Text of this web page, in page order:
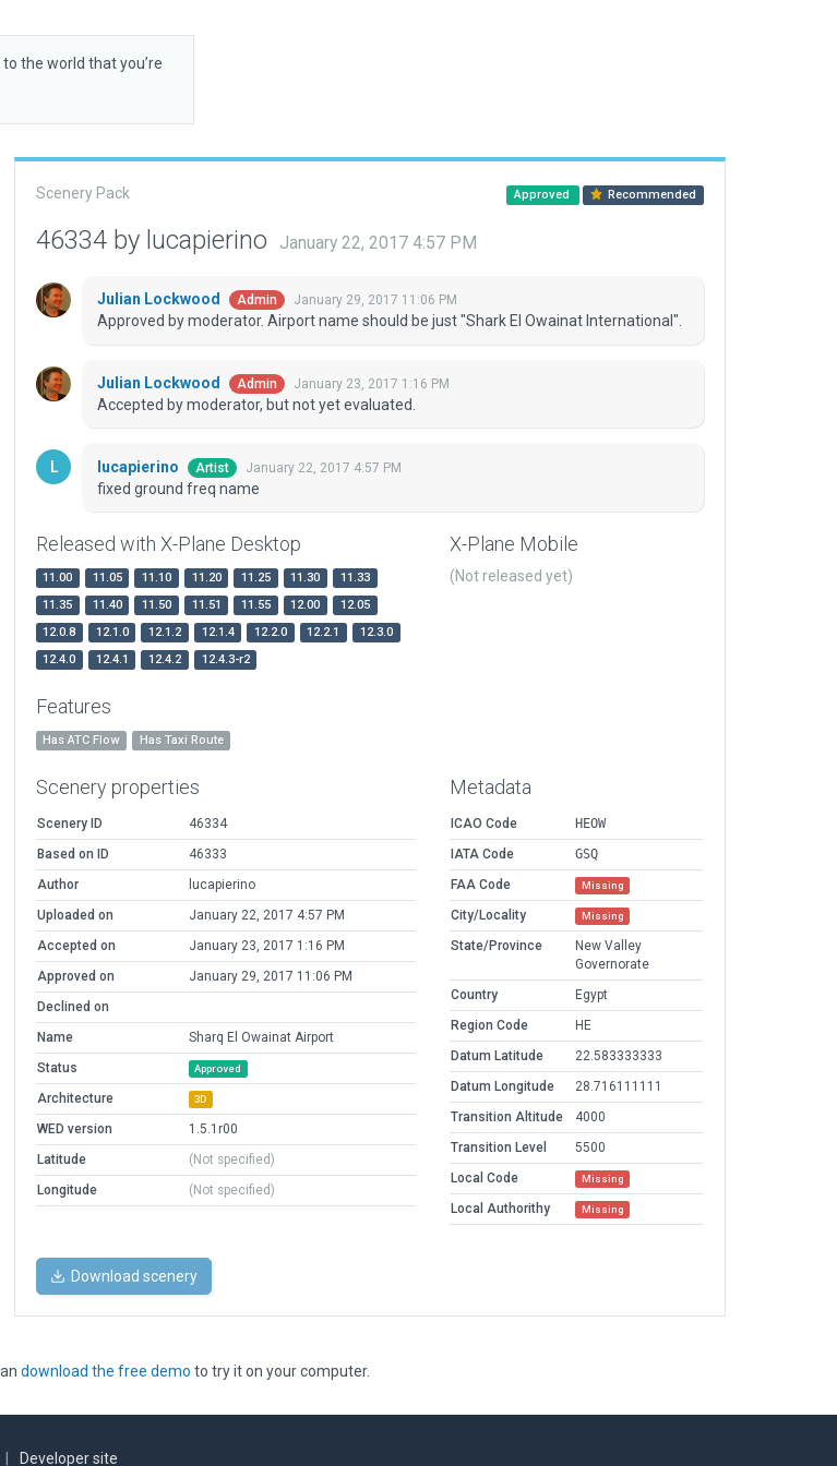
the world that you’re
Scenery Pack Approved Recommended
46334 by lucapierino January 22, 2017 4:57 PM
Julian Lockwood Admin January 29, 2017 11:06 PM
Approved by moderator. Airport name should be just "Shark El Owainat International".
Julian Lockwood Admin January 23, 2017 1:16 PM
Accepted by moderator, but not yet evaluated.
lucapierino Artist January 22, 2017 4:57 PM
fixed ground freq name
Released with X-Plane Desktop
11.00 11.05 11.10 11.20 11.25 11.30
11.33
11.35
11.40 11.50 11.51 11.55 12.00
12.05
12.0.8
12.1.0 12.1.2 12.1.4 12.2.0 12.2.1
12.3.0
12.4.0
12.4.1 12.4.2 12.4.3-r2
X-Plane Mobile
(Not released yet)
Features
Has ATC Flow Has Taxi Route
Scenery properties
Scenery ID
46334
Based on ID
46333
Author
lucapierino
Uploaded on
January 22, 2017 4:57 PM
Accepted on
January 23, 2017 1:16 PM
Approved on
January 29, 2017 11:06 PM
Declined on
Name
Sharq El Owainat Airport
Status
Approved
Architecture 3D
WED version
1.5.1r00
Latitude
(Not specified)
Longitude
(Not specified)
Metadata
ICAO Code
HEOW
IATA Code
GSQ
FAA Code
Missing
City/Locality Missing
State/Province
New Valley
Governorate
Country
Egypt
Region Code
HE
Datum Latitude
22.583333333
Datum Longitude
28.716111111
Transition Altitude
4000
Transition Level
5500
Local Code
Missing
Local Authorithy Missing
Download scenery
download the free demo to try it on your computer.
Developer site